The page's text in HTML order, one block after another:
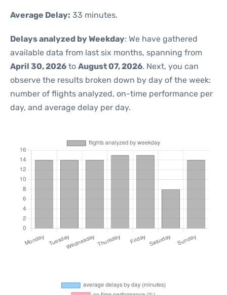
Average Delay: 33 minutes.
Delays analyzed by Weekday: We have gathered
available data from last six months, spanning from
April 30, 2026 to August 07, 2026. Next, you can
observe the results broken down by day of the week:
number of flights analyzed, on-time performance per
day, and average delay per day.